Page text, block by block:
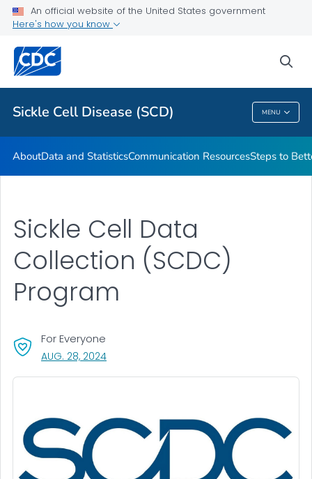
An official website of the United States government
Here's how you know
Sickle Cell Disease (SCD) MENU
Real Stories From People Living with Sickle Cell Disease
Health Care Providers
Sickle Cell Disease (SCD)
AboutData and StatisticsCommunication ResourcesSteps to
Sickle Cell Data
Collection (SCDC)
Program
For Everyone
AUG. 28, 2024, VISIT LINK FOR DETAILS.